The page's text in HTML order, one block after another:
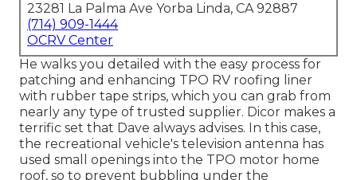
23281 La Palma Ave Yorba Linda, CA 92887
(714) 909-1444
OCRV Center
He walks you detailed with the easy process for
patching and enhancing TPO RV roofing liner
with rubber tape strips, which you can grab from
nearly any type of trusted supplier. Dicor makes a
terrific set that Dave always advises. In this case,
the recreational vehicle's television antenna has
used small openings into the TPO motor home
roof, so to prevent bubbling under the